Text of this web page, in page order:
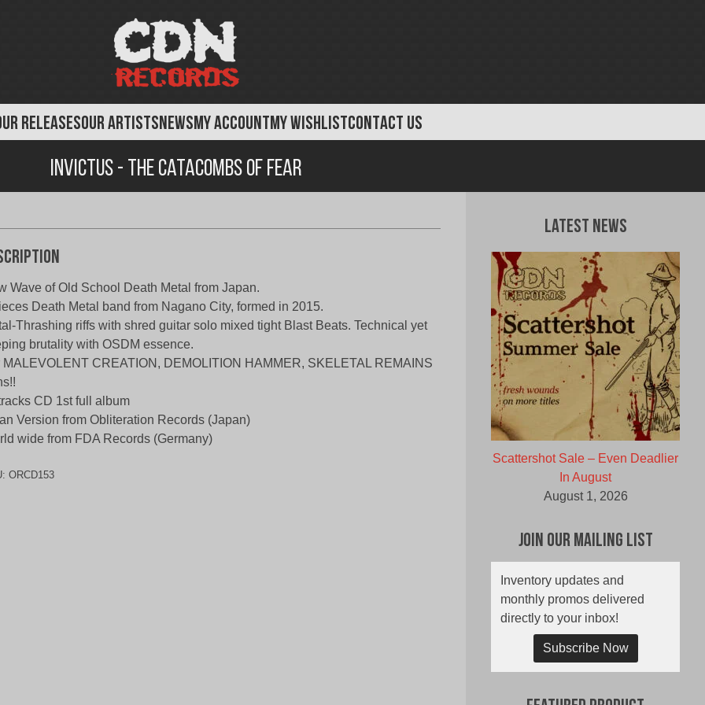
RELEASESOUR ARTISTSNEWSMY ACCOUNTMY WISHLISTCONTACT US
Invictus - The Catacombs of Fear
Wave of Old School Death Metal from Japan.
Death Metal band from Nagano City, formed in 2015.
Thrashing riffs with shred guitar solo mixed tight Blast Beats. Technical yet
brutality with OSDM essence.
MALEVOLENT CREATION, DEMOLITION HAMMER, SKELETAL REMAINS
CD 1st full album
Version from Obliteration Records (Japan)
wide from FDA Records (Germany)
ORCD153
Latest News
Scattershot Sale – Even Deadlier
In August
August 1, 2026
Join Our Mailing List
Inventory updates and
monthly promos delivered
directly to your inbox!
Subscribe Now